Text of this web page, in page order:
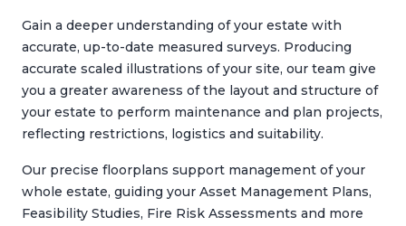
Gain a deeper understanding of your estate with
accurate, up-to-date measured surveys. Producing
accurate scaled illustrations of your site, our team give
you a greater awareness of the layout and structure of
your estate to perform maintenance and plan projects,
reflecting restrictions, logistics and suitability.
Our precise floorplans support management of your
whole estate, guiding your Asset Management Plans,
Feasibility Studies, Fire Risk Assessments and more